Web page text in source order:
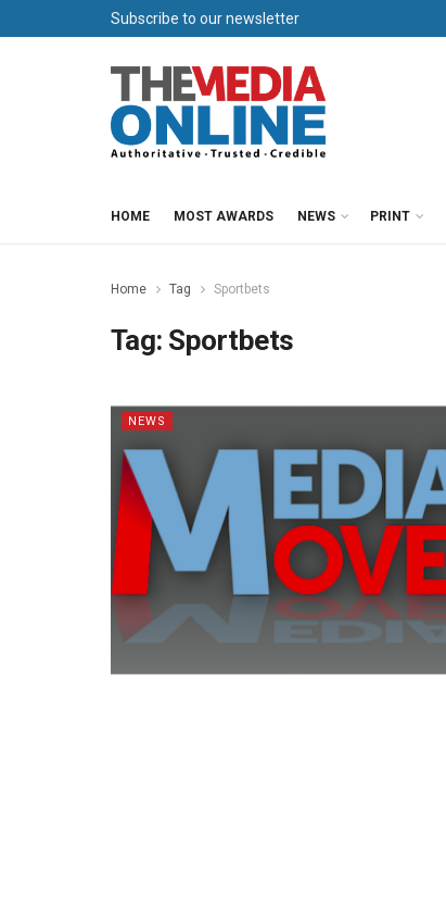
Subscribe to our newsletter
HOME MOST AWARDS NEWS PRINT
Home Tag Sportbets
Tag: Sportbets
NEWS